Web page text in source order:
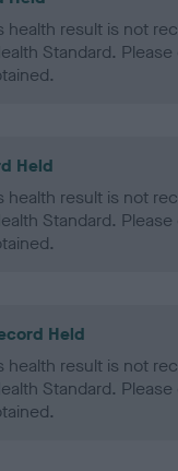
health result is not
Standard.
Held
health result is not
Standard.
Held
health result is not
Standard.